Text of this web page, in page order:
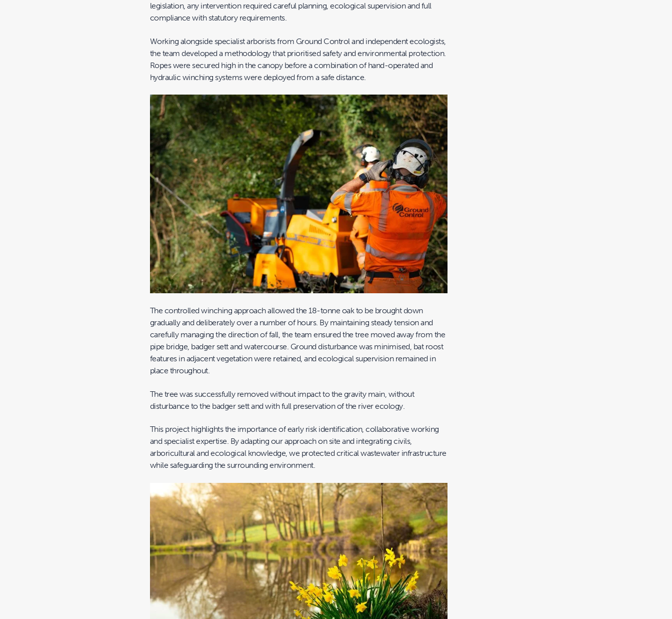
legislation, any intervention required careful planning, ecological supervision and full
compliance with statutory requirements.
Working alongside specialist arborists from Ground Control and independent ecologists,
the team developed a methodology that prioritised safety and environmental protection.
Ropes were secured high in the canopy before a combination of hand-operated and
hydraulic winching systems were deployed from a safe distance.
The controlled winching approach allowed the 18-tonne oak to be brought down
gradually and deliberately over a number of hours. By maintaining steady tension and
carefully managing the direction of fall, the team ensured the tree moved away from the
pipe bridge, badger sett and watercourse. Ground disturbance was minimised, bat roost
features in adjacent vegetation were retained, and ecological supervision remained in
place throughout.
The tree was successfully removed without impact to the gravity main, without
disturbance to the badger sett and with full preservation of the river ecology.
This project highlights the importance of early risk identification, collaborative working
and specialist expertise. By adapting our approach on site and integrating civils,
arboricultural and ecological knowledge, we protected critical wastewater infrastructure
while safeguarding the surrounding environment.